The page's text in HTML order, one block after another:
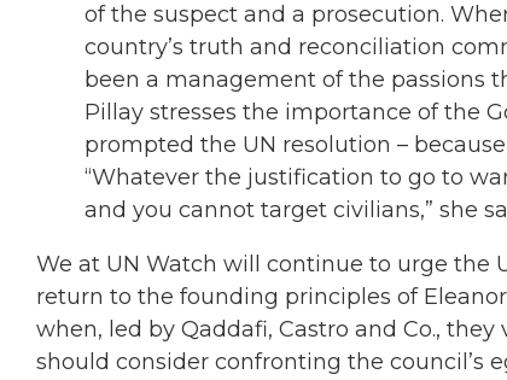
of the suspect and a prosecution.
country’s truth and reconciliation
been a management of the passions
Pillay stresses the importance of the
prompted the UN resolution –
“Whatever the justification to go to
and you cannot target civilians,” she
We at UN Watch will continue to urge the
return to the founding principles of
when, led by Qaddafi, Castro and Co.,
should consider confronting the council’s